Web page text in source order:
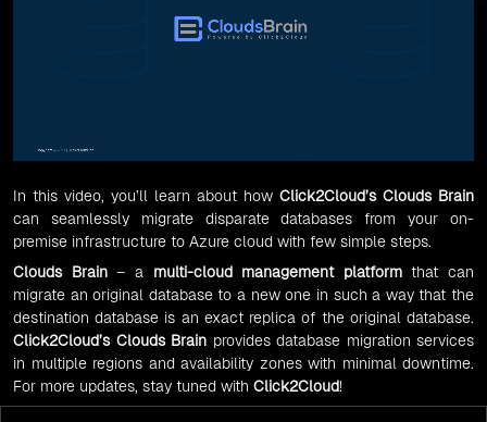
In this video, you’ll learn about how Click2Cloud’s Clouds Brain
can seamlessly migrate disparate databases from your on-
premise infrastructure to Azure cloud with few simple steps.
Clouds Brain– a multi-cloud management platformthat can
migrate an original database to a new one in such a way that the
destination database is an exact replica of the original database.
Click2Cloud’s Clouds Brain provides database migration services
in multiple regions and availability zones with minimal downtime.
For more updates, stay tuned with Click2Cloud!